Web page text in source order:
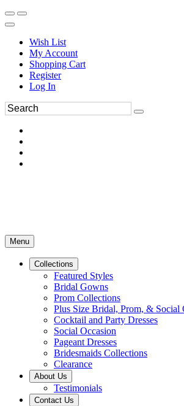
Wish List
My Account
Shopping Cart
Register
Log In
Menu
Collections
Featured Styles
Bridal Gowns
Prom Collections
Plus Size Bridal, Prom, & Social
Cocktail and Party Dresses
Social Occasion
Pageant Dresses
Bridesmaids Collections
Clearance
About Us
Testimonials
Contact Us